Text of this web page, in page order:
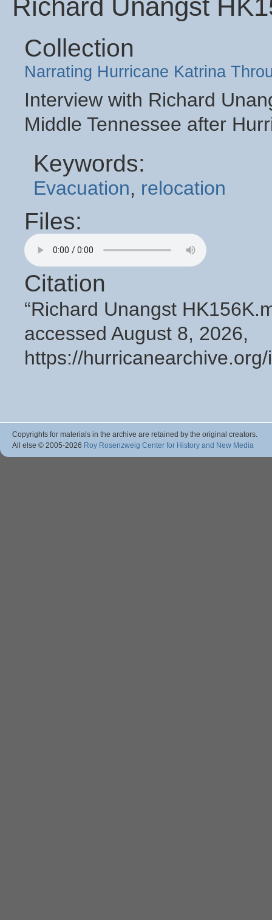
Richard Unangst
Collection
Narrating Hurricane Katrina
Interview with Richard
Middle Tennessee after
Keywords:
Evacuation, relocation
Files:
Citation
“Richard Unangst
accessed August 8, 2026,
https://
Copyrights for materials in the archive are retained by the original creators.
All else © 2005-2026 Roy Rosenzweig Center for History and New Media